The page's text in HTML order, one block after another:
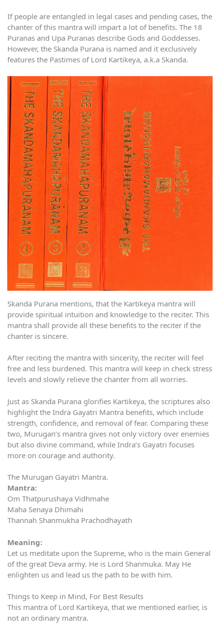
If people are entangled in legal cases and pending cases, the
chanter of this mantra will impart a lot of benefits. The 18
Puranas and Upa Puranas describe Gods and Goddesses.
However, the Skanda Purana is named and it exclusively
features the Pastimes of Lord Kartikeya, a.k.a Skanda.
Skanda Purana mentions, that the Kartikeya mantra will
provide spiritual intuition and knowledge to the reciter. This
mantra shall provide all these benefits to the reciter if the
chanter is sincere.
After reciting the mantra with sincerity, the reciter will feel
free and less burdened. This mantra will keep in check stress
levels and slowly relieve the chanter from all worries.
Just as Skanda Purana glorifies Kartikeya, the scriptures also
highlight the Indra Gayatri Mantra benefits, which include
strength, confidence, and removal of fear. Comparing these
two, Murugan’s mantra gives not only victory over enemies
but also divine command, while Indra’s Gayatri focuses
more on courage and authority.
The Murugan Gayatri Mantra.
Mantra:
Om Thatpurushaya Vidhmahe
Maha Senaya Dhimahi
Thannah Shanmukha Prachodhayath
Meaning:
Let us meditate upon the Supreme, who is the main General
of the great Deva army. He is Lord Shanmuka. May He
enlighten us and lead us the path to be with him.
Things to Keep in Mind, For Best Results
This mantra of Lord Kartikeya, that we mentioned earlier, is
not an ordinary mantra.